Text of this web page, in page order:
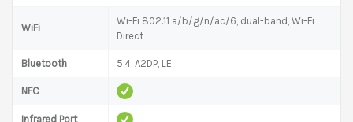
WiFi
Wi-Fi 802.11 a/b/g/n/ac/6, dual-band, Wi-Fi
Direct
Bluetooth 5.4, A2DP, LE
NFC
Infrared Port